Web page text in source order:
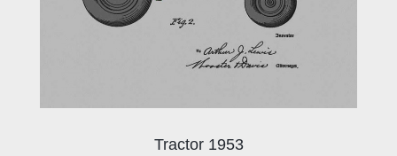
Tractor 1953